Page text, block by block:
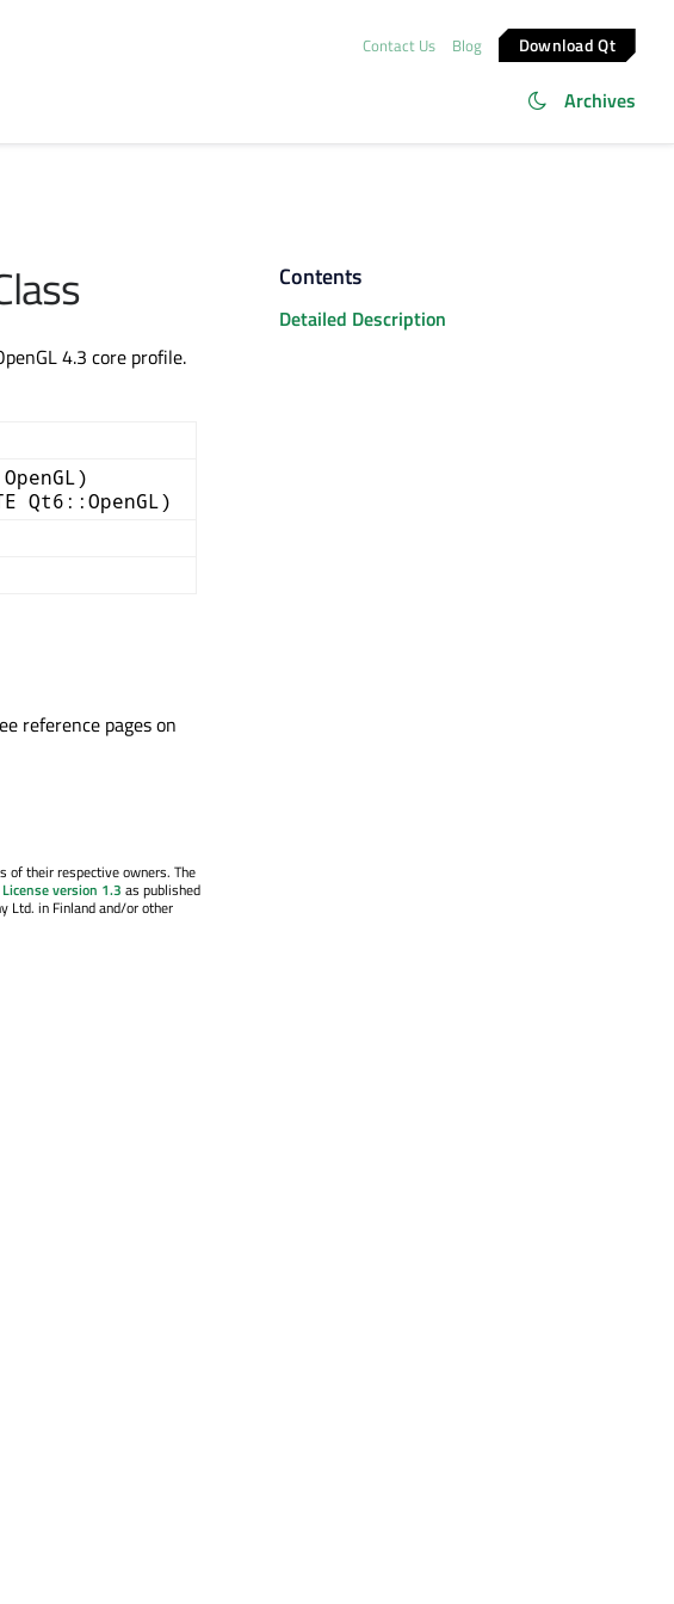
Contact Us Blog Download Qt
Archives
4.3 core profile.
Qt6::OpenGL)
reference pages on
of their respective owners. The
version 1.3 as published
Ltd. in Finland and/or other
Contents
Detailed Description